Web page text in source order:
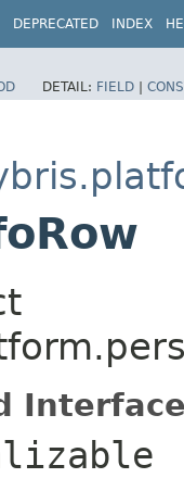
DEPRECATED INDEX
DETAIL: FIELD |